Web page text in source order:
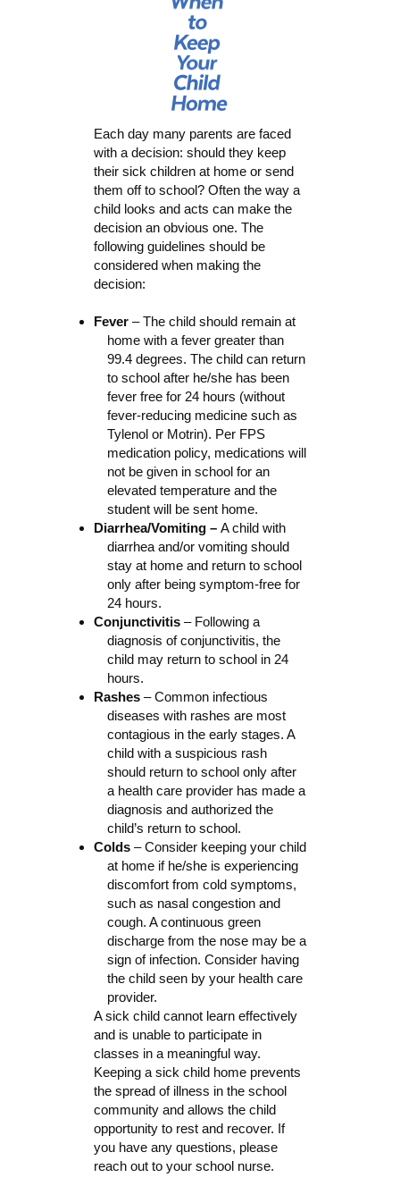
Each day many parents are faced
with a decision: should they keep
their sick children at home or send
them off to school? Often the way a
child looks and acts can make the
decision an obvious one. The
following guidelines should be
considered when making the
decision:
Fever– The child should remain at
home with a fever greater than
99.4 degrees. The child can return
to school after he/she has been
fever free for 24 hours (without
fever-reducing medicine such as
Tylenol or Motrin). Per FPS
medication policy, medications will
not be given in school for an
elevated temperature and the
student will be sent home.
Diarrhea/Vomiting – A child with
diarrhea and/or vomiting should
stay at home and return to school
only after being symptom-free for
24 hours.
Conjunctivitis – Following a
diagnosis of conjunctivitis, the
child may return to school in 24
hours.
Rashes – Common infectious
diseases with rashes are most
contagious in the early stages. A
child with a suspicious rash
should return to school only after
a health care provider has made a
diagnosis and authorized the
child’s return to school.
Colds – Consider keeping your child
at home if he/she is experiencing
discomfort from cold symptoms,
such as nasal congestion and
cough. A continuous green
discharge from the nose may be a
sign of infection. Consider having
the child seen by your health care
provider.
A sick child cannot learn effectively
and is unable to participate in
classes in a meaningful way.
Keeping a sick child home prevents
the spread of illness in the school
community and allows the child
opportunity to rest and recover. If
you have any questions, please
reach out to your school nurse.